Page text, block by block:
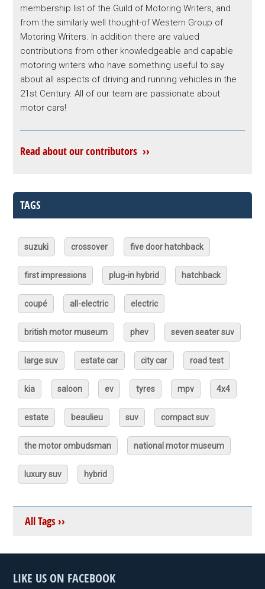
membership list of the Guild of Motoring Writers, and
from the similarly well thought-of Western Group of
Motoring Writers. In addition there are valued
contributions from other knowledgeable and capable
motoring writers who have something useful to say
about all aspects of driving and running vehicles in the
21st Century. All of our team are passionate about
motor cars!
Read about our contributors ››
TAGS
suzuki crossover five door hatchback
first impressions plug-in hybrid hatchback
coupé all-electric electric
british motor museum phev seven seater suv
large suv estate car city car road test
kia saloon ev tyres mpv 4x4
estate beaulieu suv compact suv
the motor ombudsman national motor museum
luxury suv hybrid
All Tags ››
LIKE US ON FACEBOOK